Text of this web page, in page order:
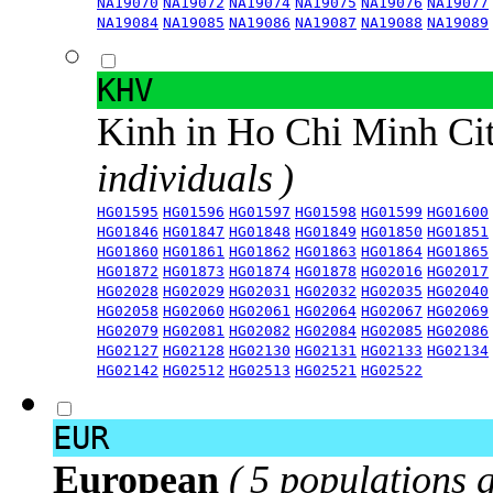
NA19084 NA19085 NA19086 NA19087 NA19088 NA19089
KHV
Kinh in Ho Chi Minh
individuals )
HG01595 HG01596 HG01597 HG01598 HG01599 HG01600
HG01846 HG01847 HG01848 HG01849 HG01850 HG01851
HG01860 HG01861 HG01862 HG01863 HG01864 HG01865
HG01872 HG01873 HG01874 HG01878 HG02016 HG02017
HG02028 HG02029 HG02031 HG02032 HG02035 HG02040
HG02058 HG02060 HG02061 HG02064 HG02067 HG02069
HG02079 HG02081 HG02082 HG02084 HG02085 HG02086
HG02127 HG02128 HG02130 HG02131 HG02133 HG02134
HG02142 HG02512 HG02513 HG02521 HG02522
EUR
European ( 5 populations